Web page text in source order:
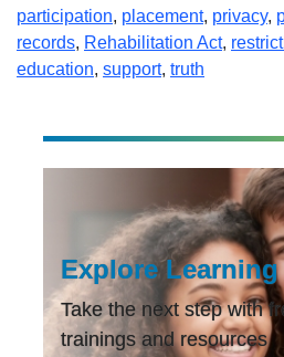
participation, placement, privacy,
records, Rehabilitation Act,
education, support, truth
Explore Learning
Take the next step with
trainings and resources